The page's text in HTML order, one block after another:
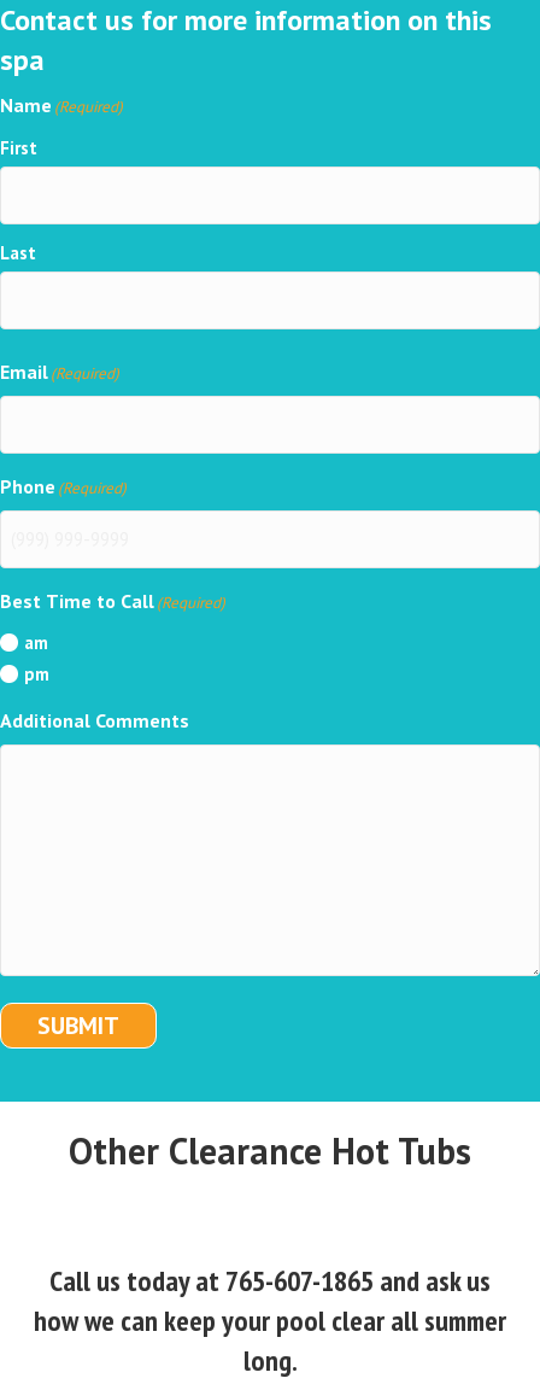
Contact us for more information on this
spa
Name (Required)
First
Last
Email(Required)
Phone (Required)
Best Time to Call(Required)
am
pm
Additional Comments
SUBMIT
Other Clearance Hot Tubs
Call us today at 765-607-1865 and ask us
how we can keep your pool clear all summer
long.